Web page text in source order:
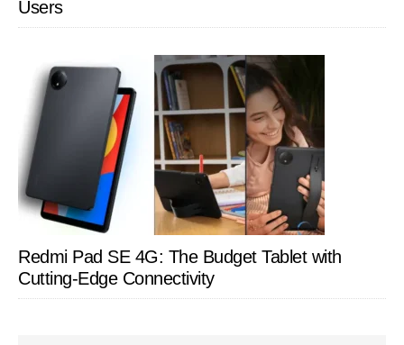
Users
Redmi Pad SE 4G: The Budget Tablet with
Cutting-Edge Connectivity